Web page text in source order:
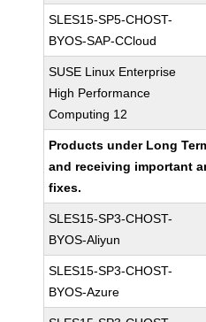
SLES15-SP5-CHOST-
BYOS-SAP-CCloud
SUSE Linux Enterprise
High Performance
Computing 12
Products under Long
and receiving important
fixes.
SLES15-SP3-CHOST-
BYOS-Aliyun
SLES15-SP3-CHOST-
BYOS-Azure